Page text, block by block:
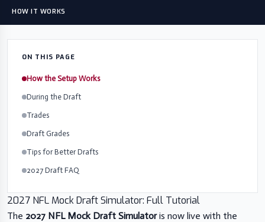
HOW IT WORKS
2027 NFL Mock Draft Simulator: Full Tutorial
The 2027 NFL Mock Draft Simulatoris now live with the
ON THIS PAGE
How the Setup Works
During the Draft
Trades
Draft Grades
Tips for Better Drafts
2027 Draft FAQ